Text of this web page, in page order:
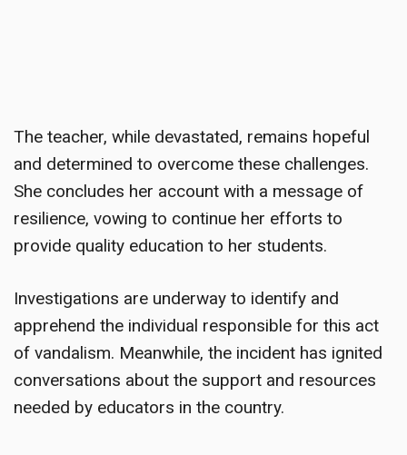
The teacher, while devastated, remains hopeful
and determined to overcome these challenges.
She concludes her account with a message of
resilience, vowing to continue her efforts to
provide quality education to her students.
Investigations are underway to identify and
apprehend the individual responsible for this act
of vandalism. Meanwhile, the incident has ignited
conversations about the support and resources
needed by educators in the country.